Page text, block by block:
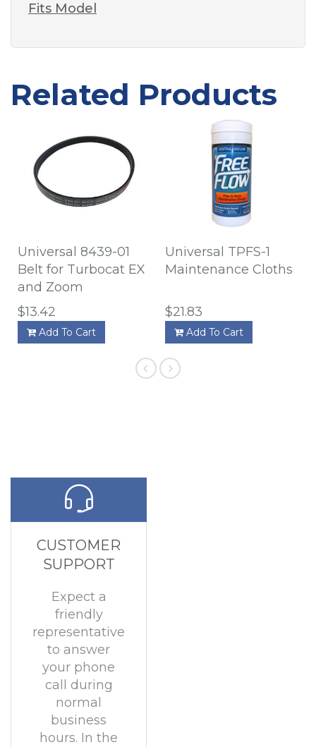
Fits Model
Related Products
Universal 8439-01
Belt for Turbocat EX
and Zoom
$13.42
Add To Cart
Universal TPFS-1
Maintenance Cloths
$21.83
Add To Cart
CUSTOMER
SUPPORT
Expect a
friendly
representative
to answer
your phone
call during
normal
business
hours. In the